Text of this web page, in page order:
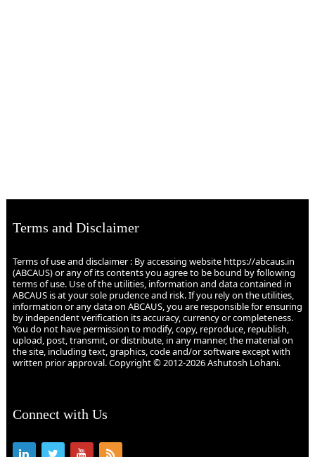
Terms and Disclaimer
Terms of use and disclaimer : By accessing website https://abcaus.in
(ABCAUS) or any of its contents you agree to be bound by following
terms of use. Use of the utilities, information and data contained in
ABCAUS is at your sole prudence and risk. If you rely on the utilities,
information or any data on ABCAUS, you are responsible for ensuring
by independent verification its accuracy, currency or completeness.
You do not have permission to modify, copy, reproduce, republish,
upload, post, transmit, or distribute, in any manner, the material on
the site, including text, graphics, code and/or software except with
written prior approval. Copyright © 2012-2026 Ashutosh Lohani.
Connect with Us